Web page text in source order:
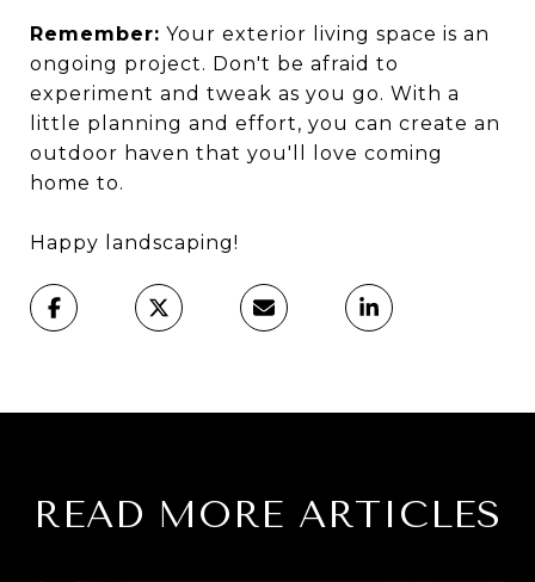
Remember: Your exterior living space is an
ongoing project. Don't be afraid to
experiment and tweak as you go. With a
little planning and effort, you can create an
outdoor haven that you'll love coming
home to.
Happy landscaping!
READ MORE ARTICLES